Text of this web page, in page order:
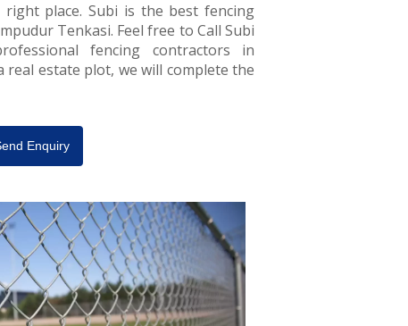
place. Subi is the best fencing
Tenkasi. Feel free to Call Subi
fencing contractors in
estate plot, we will complete the
Enquiry